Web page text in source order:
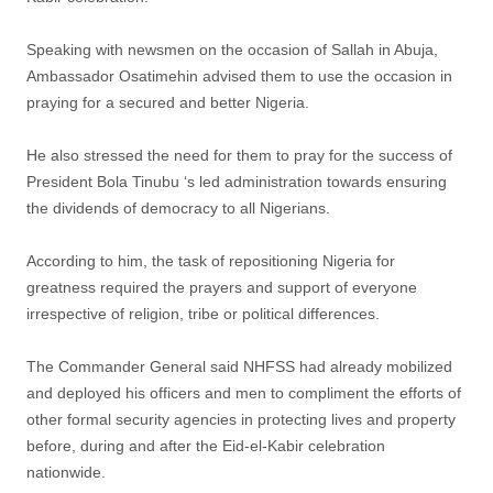
Speaking with newsmen on the occasion of Sallah in Abuja,
Ambassador Osatimehin advised them to use the occasion in
praying for a secured and better Nigeria.
He also stressed the need for them to pray for the success of
President Bola Tinubu ‘s led administration towards ensuring
the dividends of democracy to all Nigerians.
According to him, the task of repositioning Nigeria for
greatness required the prayers and support of everyone
irrespective of religion, tribe or political differences.
The Commander General said NHFSS had already mobilized
and deployed his officers and men to compliment the efforts of
other formal security agencies in protecting lives and property
before, during and after the Eid-el-Kabir celebration
nationwide.